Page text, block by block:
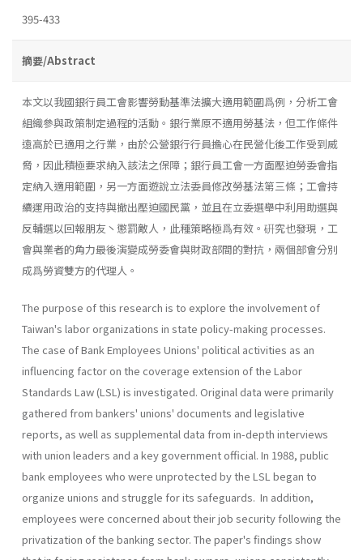
395-433
摘要/Abstract
本文以我國銀行員工會影響勞動基準法擴大適用範圍爲例，分析工會
組織參與政策制定過程的活動。銀行業原不適用勞基法，但工作條件
遠高於已適用之行業，由於公營銀行行員擔心在民營化後工作受到威
脅，因此積極要求納入該法之保障；銀行員工會一方面壓迫勞委會指
定納入適用範圍，另一方面遊說立法委員修改勞基法第三條；工會持
續運用政治的支持與撤出壓迫國民黨，並且在立委選舉中利用助選與
反輔選以回報朋友丶懲罰敵人，此種策略極爲有效。硏究也發現，工
會與業者的角力最後演變成勞委會與財政部間的對抗，兩個部會分別
成爲勞資雙方的代理人。
The purpose of this research is to explore the involvement of
Taiwan's labor organizations in state policy-making processes.
The case of Bank Employees Unions' political activities as an
influencing factor on the coverage extension of the Labor
Standards Law (LSL) is investigated. Original data were primarily
gathered from bankers' unions' documents and legislative
reports, as well as supplemental data from in-depth interviews
with union leaders and a key government official. In 1988, public
bank employees who were unprotected by the LSL began to
organize unions and struggle for its safeguards. In addition,
employees were concerned about their job security following the
privati­zation of the banking sector. The paper's findings show